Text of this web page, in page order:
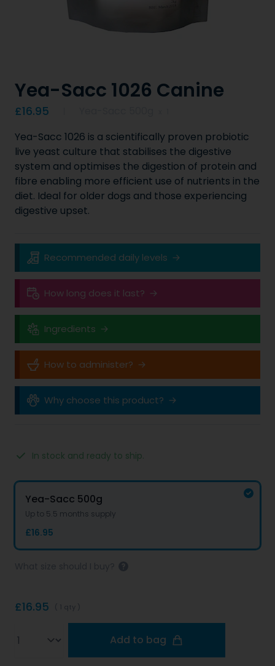
Yea-Sacc 1026 Canine
Product information
£16.95
Yea-Sacc 1026 is a scientifically proven probiotic
live yeast culture that stabilises the digestive
system and optimises the digestion of protein and
fibre enabling more efficient use of nutrients in the
diet. Ideal for older dogs and those experiencing
digestive upset.
Key Product Information
Recommended daily levels
How long does it last?
Ingredients
How to administer?
Why choose this product?
In stock and ready to ship.
Product options
Options
Yea-Sacc 500g
Up to 5.5 months supply
£16.95
£16.95
Add to bag